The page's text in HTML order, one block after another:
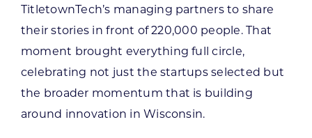
TitletownTech’s managing partners to share
their stories in front of 220,000 people. That
moment brought everything full circle,
celebrating not just the startups selected but
the broader momentum that is building
around innovation in Wisconsin.